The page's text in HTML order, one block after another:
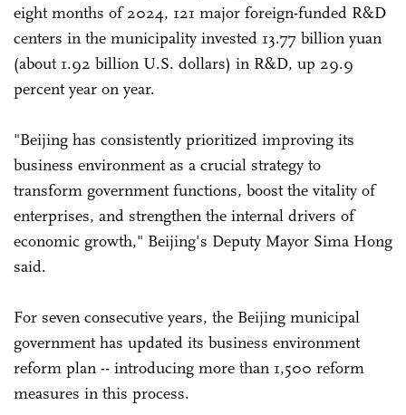
eight months of 2024, 121 major foreign-funded R&D
centers in the municipality invested 13.77 billion yuan
(about 1.92 billion U.S. dollars) in R&D, up 29.9
percent year on year.
"Beijing has consistently prioritized improving its
business environment as a crucial strategy to
transform government functions, boost the vitality of
enterprises, and strengthen the internal drivers of
economic growth," Beijing's Deputy Mayor Sima Hong
said.
For seven consecutive years, the Beijing municipal
government has updated its business environment
reform plan -- introducing more than 1,500 reform
measures in this process.